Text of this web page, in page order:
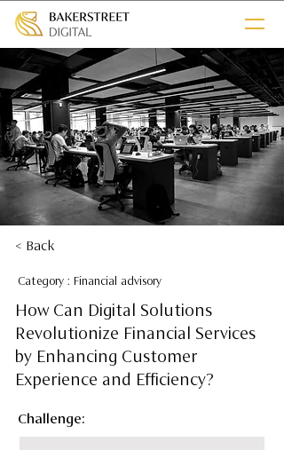
< Back
Category : Financial advisory
How Can Digital Solutions
Revolutionize Financial Services
by Enhancing Customer
Experience and Efficiency?
Challenge: